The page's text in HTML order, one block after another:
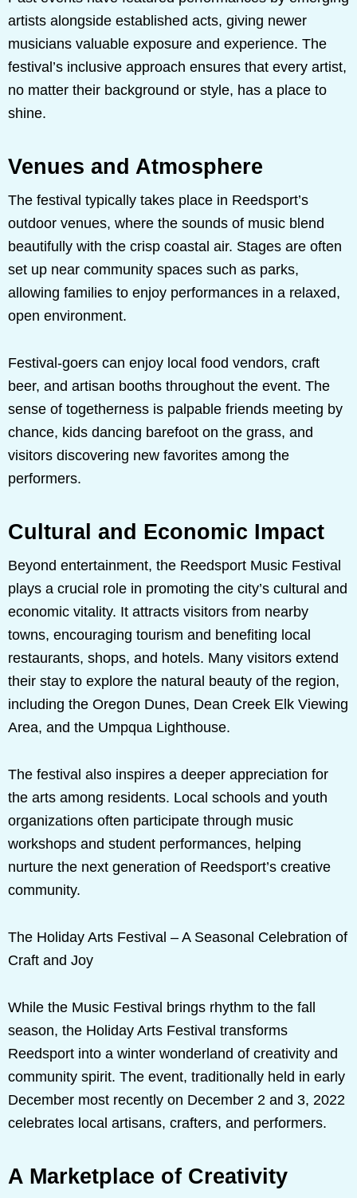
artists alongside established acts, giving newer
musicians valuable exposure and experience. The
festival’s inclusive approach ensures that every artist,
no matter their background or style, has a place to
shine.
Venues and Atmosphere
The festival typically takes place in Reedsport’s
outdoor venues, where the sounds of music blend
beautifully with the crisp coastal air. Stages are often
set up near community spaces such as parks,
allowing families to enjoy performances in a relaxed,
open environment.
Festival-goers can enjoy local food vendors, craft
beer, and artisan booths throughout the event. The
sense of togetherness is palpable friends meeting by
chance, kids dancing barefoot on the grass, and
visitors discovering new favorites among the
performers.
Cultural and Economic Impact
Beyond entertainment, the Reedsport Music Festival
plays a crucial role in promoting the city’s cultural and
economic vitality. It attracts visitors from nearby
towns, encouraging tourism and benefiting local
restaurants, shops, and hotels. Many visitors extend
their stay to explore the natural beauty of the region,
including the Oregon Dunes, Dean Creek Elk Viewing
Area, and the Umpqua Lighthouse.
The festival also inspires a deeper appreciation for
the arts among residents. Local schools and youth
organizations often participate through music
workshops and student performances, helping
nurture the next generation of Reedsport’s creative
community.
The Holiday Arts Festival – A Seasonal Celebration of
Craft and Joy
While the Music Festival brings rhythm to the fall
season, the Holiday Arts Festival transforms
Reedsport into a winter wonderland of creativity and
community spirit. The event, traditionally held in early
December most recently on December 2 and 3, 2022
celebrates local artisans, crafters, and performers.
A Marketplace of Creativity